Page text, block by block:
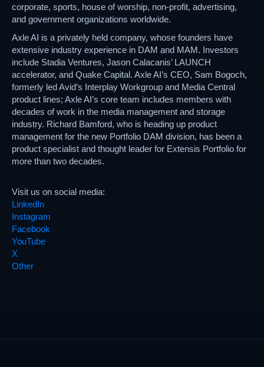
corporate, sports, house of worship, non-profit, advertising,
and government organizations worldwide.
Axle AI is a privately held company, whose founders have
extensive industry experience in DAM and MAM. Investors
include Stadia Ventures, Jason Calacanis’ LAUNCH
accelerator, and Quake Capital. Axle AI’s CEO, Sam Bogoch,
formerly led Avid’s Interplay Workgroup and Media Central
product lines; Axle AI’s core team includes members with
decades of work in the media management and storage
industry. Richard Bamford, who is heading up product
management for the new Portfolio DAM division, has been a
product specialist and thought leader for Extensis Portfolio for
more than two decades.
Visit us on social media:
LinkedIn
Instagram
Facebook
YouTube
X
Other